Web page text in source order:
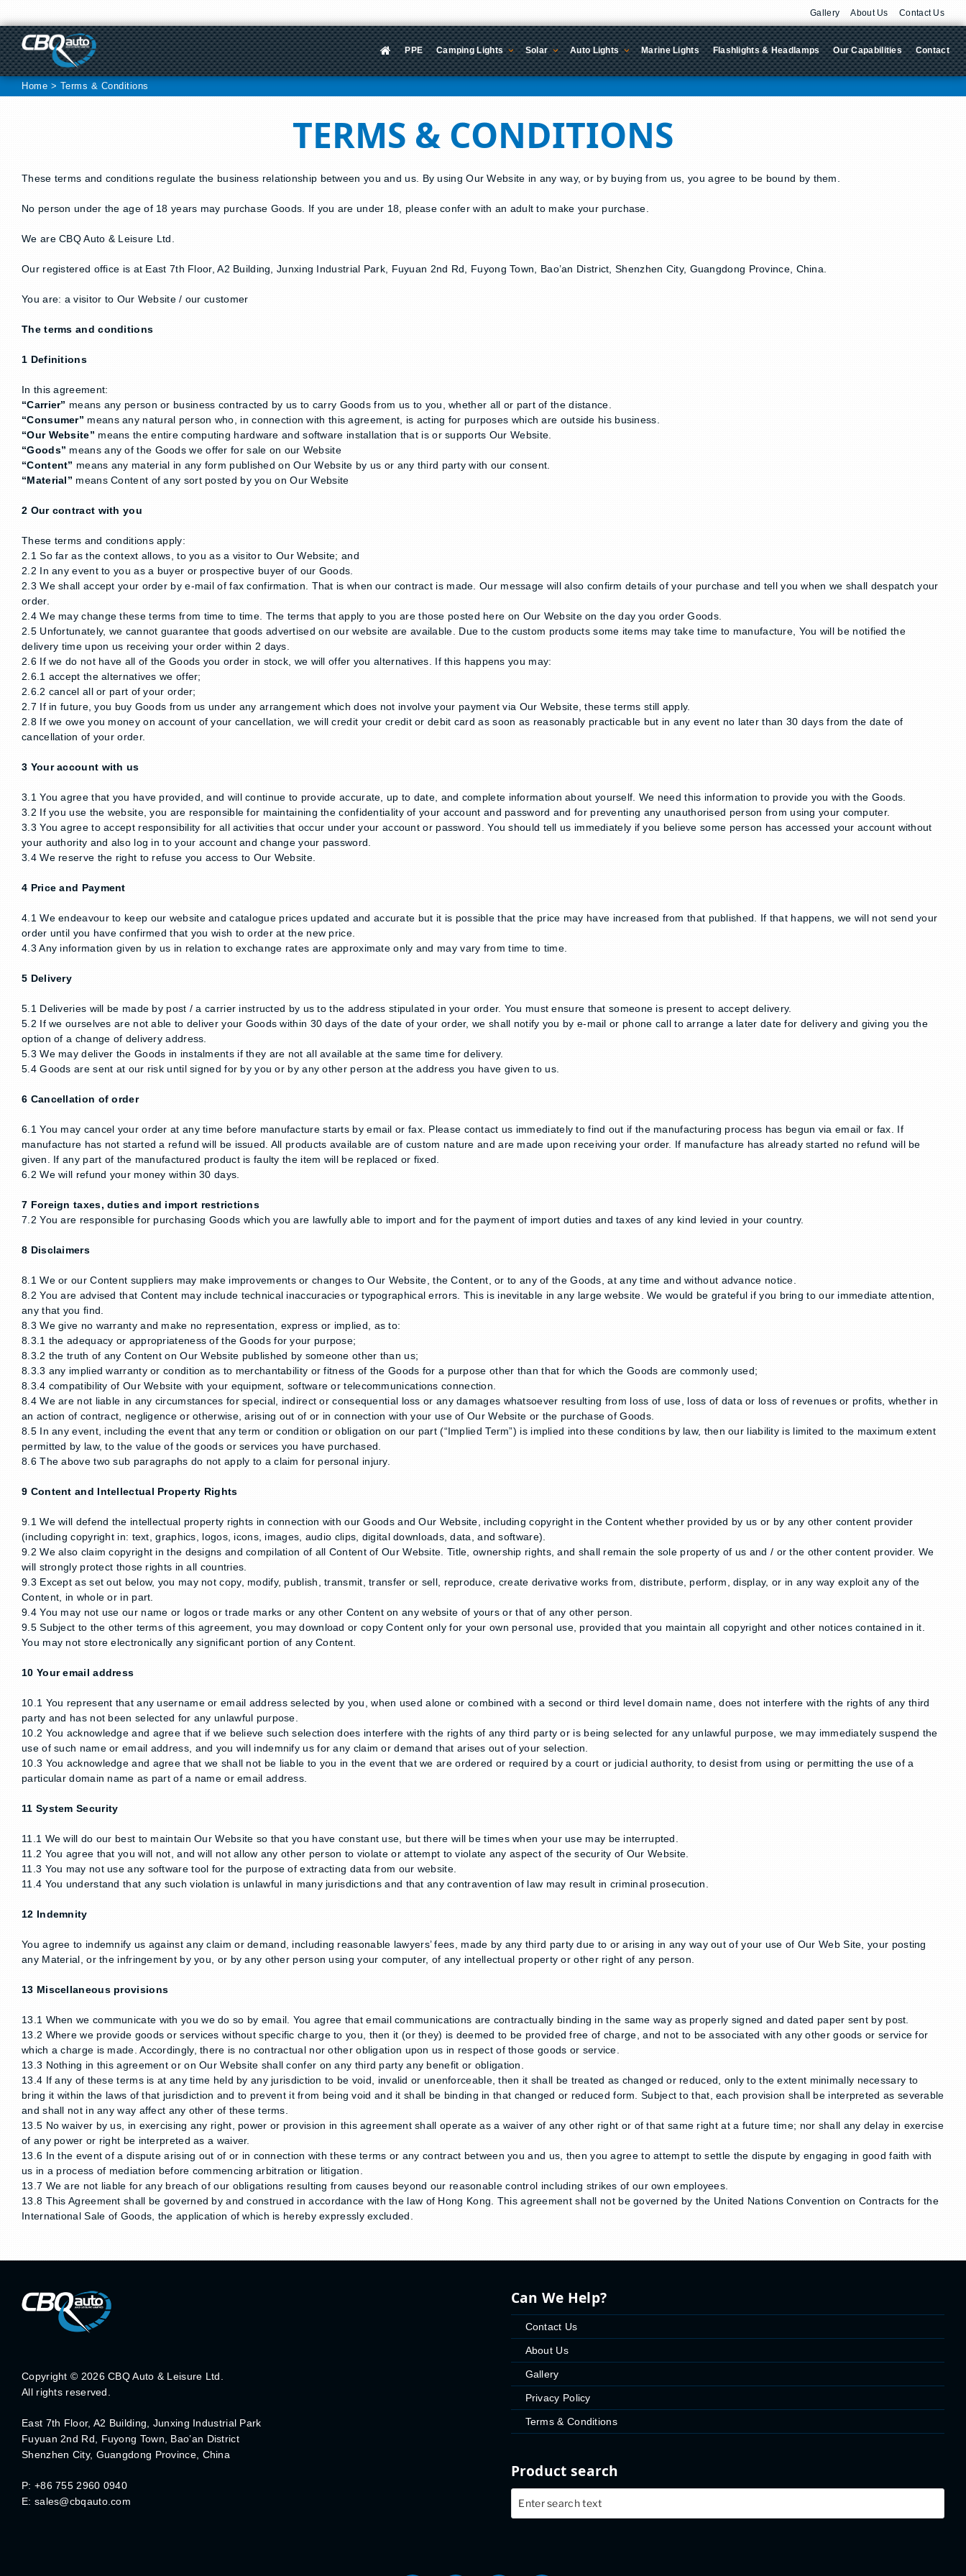
to
content
Gallery About Us Contact Us
PPE Camping Lights Solar Auto Lights Marine Lights Flashlights & Headlamps Our Capabilities Contact
Home > Terms & Conditions
TERMS & CONDITIONS
These terms and conditions regulate the business relationship between you and us. By using Our Website in any way, or by buying from us, you agree to be bound by them.
No person under the age of 18 years may purchase Goods. If you are under 18, please confer with an adult to make your purchase.
We are CBQ Auto & Leisure Ltd.
Our registered office is at East 7th Floor, A2 Building, Junxing Industrial Park, Fuyuan 2nd Rd, Fuyong Town, Bao’an District, Shenzhen City, Guangdong Province, China.
You are: a visitor to Our Website / our customer
The terms and conditions
1 Definitions
In this agreement:
“Carrier” means any person or business contracted by us to carry Goods from us to you, whether all or part of the distance.
“Consumer” means any natural person who, in connection with this agreement, is acting for purposes which are outside his business.
“Our Website” means the entire computing hardware and software installation that is or supports Our Website.
“Goods” means any of the Goods we offer for sale on our Website
“Content” means any material in any form published on Our Website by us or any third party with our consent.
“Material” means Content of any sort posted by you on Our Website
2 Our contract with you
These terms and conditions apply:
2.1 So far as the context allows, to you as a visitor to Our Website; and
2.2 In any event to you as a buyer or prospective buyer of our Goods.
2.3 We shall accept your order by e-mail of fax confirmation. That is when our contract is made. Our message will also confirm details of your purchase and tell you when we shall despatch your
order.
2.4 We may change these terms from time to time. The terms that apply to you are those posted here on Our Website on the day you order Goods.
2.5 Unfortunately, we cannot guarantee that goods advertised on our website are available. Due to the custom products some items may take time to manufacture, You will be notified the
delivery time upon us receiving your order within 2 days.
2.6 If we do not have all of the Goods you order in stock, we will offer you alternatives. If this happens you may:
2.6.1 accept the alternatives we offer;
2.6.2 cancel all or part of your order;
2.7 If in future, you buy Goods from us under any arrangement which does not involve your payment via Our Website, these terms still apply.
2.8 If we owe you money on account of your cancellation, we will credit your credit or debit card as soon as reasonably practicable but in any event no later than 30 days from the date of
cancellation of your order.
3 Your account with us
3.1 You agree that you have provided, and will continue to provide accurate, up to date, and complete information about yourself. We need this information to provide you with the Goods.
3.2 If you use the website, you are responsible for maintaining the confidentiality of your account and password and for preventing any unauthorised person from using your computer.
3.3 You agree to accept responsibility for all activities that occur under your account or password. You should tell us immediately if you believe some person has accessed your account without
your authority and also log in to your account and change your password.
3.4 We reserve the right to refuse you access to Our Website.
4 Price and Payment
4.1 We endeavour to keep our website and catalogue prices updated and accurate but it is possible that the price may have increased from that published. If that happens, we will not send your
order until you have confirmed that you wish to order at the new price.
4.3 Any information given by us in relation to exchange rates are approximate only and may vary from time to time.
5 Delivery
5.1 Deliveries will be made by post / a carrier instructed by us to the address stipulated in your order. You must ensure that someone is present to accept delivery.
5.2 If we ourselves are not able to deliver your Goods within 30 days of the date of your order, we shall notify you by e-mail or phone call to arrange a later date for delivery and giving you the
option of a change of delivery address.
5.3 We may deliver the Goods in instalments if they are not all available at the same time for delivery.
5.4 Goods are sent at our risk until signed for by you or by any other person at the address you have given to us.
6 Cancellation of order
6.1 You may cancel your order at any time before manufacture starts by email or fax. Please contact us immediately to find out if the manufacturing process has begun via email or fax. If
manufacture has not started a refund will be issued. All products available are of custom nature and are made upon receiving your order. If manufacture has already started no refund will be
given. If any part of the manufactured product is faulty the item will be replaced or fixed.
6.2 We will refund your money within 30 days.
7 Foreign taxes, duties and import restrictions
7.2 You are responsible for purchasing Goods which you are lawfully able to import and for the payment of import duties and taxes of any kind levied in your country.
8 Disclaimers
8.1 We or our Content suppliers may make improvements or changes to Our Website, the Content, or to any of the Goods, at any time and without advance notice.
8.2 You are advised that Content may include technical inaccuracies or typographical errors. This is inevitable in any large website. We would be grateful if you bring to our immediate attention,
any that you find.
8.3 We give no warranty and make no representation, express or implied, as to:
8.3.1 the adequacy or appropriateness of the Goods for your purpose;
8.3.2 the truth of any Content on Our Website published by someone other than us;
8.3.3 any implied warranty or condition as to merchantability or fitness of the Goods for a purpose other than that for which the Goods are commonly used;
8.3.4 compatibility of Our Website with your equipment, software or telecommunications connection.
8.4 We are not liable in any circumstances for special, indirect or consequential loss or any damages whatsoever resulting from loss of use, loss of data or loss of revenues or profits, whether in
an action of contract, negligence or otherwise, arising out of or in connection with your use of Our Website or the purchase of Goods.
8.5 In any event, including the event that any term or condition or obligation on our part (“Implied Term”) is implied into these conditions by law, then our liability is limited to the maximum extent
permitted by law, to the value of the goods or services you have purchased.
8.6 The above two sub paragraphs do not apply to a claim for personal injury.
9 Content and Intellectual Property Rights
9.1 We will defend the intellectual property rights in connection with our Goods and Our Website, including copyright in the Content whether provided by us or by any other content provider
(including copyright in: text, graphics, logos, icons, images, audio clips, digital downloads, data, and software).
9.2 We also claim copyright in the designs and compilation of all Content of Our Website. Title, ownership rights, and shall remain the sole property of us and / or the other content provider. We
will strongly protect those rights in all countries.
9.3 Except as set out below, you may not copy, modify, publish, transmit, transfer or sell, reproduce, create derivative works from, distribute, perform, display, or in any way exploit any of the
Content, in whole or in part.
9.4 You may not use our name or logos or trade marks or any other Content on any website of yours or that of any other person.
9.5 Subject to the other terms of this agreement, you may download or copy Content only for your own personal use, provided that you maintain all copyright and other notices contained in it.
You may not store electronically any significant portion of any Content.
10 Your email address
10.1 You represent that any username or email address selected by you, when used alone or combined with a second or third level domain name, does not interfere with the rights of any third
party and has not been selected for any unlawful purpose.
10.2 You acknowledge and agree that if we believe such selection does interfere with the rights of any third party or is being selected for any unlawful purpose, we may immediately suspend the
use of such name or email address, and you will indemnify us for any claim or demand that arises out of your selection.
10.3 You acknowledge and agree that we shall not be liable to you in the event that we are ordered or required by a court or judicial authority, to desist from using or permitting the use of a
particular domain name as part of a name or email address.
11 System Security
11.1 We will do our best to maintain Our Website so that you have constant use, but there will be times when your use may be interrupted.
11.2 You agree that you will not, and will not allow any other person to violate or attempt to violate any aspect of the security of Our Website.
11.3 You may not use any software tool for the purpose of extracting data from our website.
11.4 You understand that any such violation is unlawful in many jurisdictions and that any contravention of law may result in criminal prosecution.
12 Indemnity
You agree to indemnify us against any claim or demand, including reasonable lawyers’ fees, made by any third party due to or arising in any way out of your use of Our Web Site, your posting
any Material, or the infringement by you, or by any other person using your computer, of any intellectual property or other right of any person.
13 Miscellaneous provisions
13.1 When we communicate with you we do so by email. You agree that email communications are contractually binding in the same way as properly signed and dated paper sent by post.
13.2 Where we provide goods or services without specific charge to you, then it (or they) is deemed to be provided free of charge, and not to be associated with any other goods or service for
which a charge is made. Accordingly, there is no contractual nor other obligation upon us in respect of those goods or service.
13.3 Nothing in this agreement or on Our Website shall confer on any third party any benefit or obligation.
13.4 If any of these terms is at any time held by any jurisdiction to be void, invalid or unenforceable, then it shall be treated as changed or reduced, only to the extent minimally necessary to
bring it within the laws of that jurisdiction and to prevent it from being void and it shall be binding in that changed or reduced form. Subject to that, each provision shall be interpreted as severable
and shall not in any way affect any other of these terms.
13.5 No waiver by us, in exercising any right, power or provision in this agreement shall operate as a waiver of any other right or of that same right at a future time; nor shall any delay in exercise
of any power or right be interpreted as a waiver.
13.6 In the event of a dispute arising out of or in connection with these terms or any contract between you and us, then you agree to attempt to settle the dispute by engaging in good faith with
us in a process of mediation before commencing arbitration or litigation.
13.7 We are not liable for any breach of our obligations resulting from causes beyond our reasonable control including strikes of our own employees.
13.8 This Agreement shall be governed by and construed in accordance with the law of Hong Kong. This agreement shall not be governed by the United Nations Convention on Contracts for the
International Sale of Goods, the application of which is hereby expressly excluded.
Can We Help?
Contact Us
About Us
Gallery
Privacy Policy
Terms & Conditions
Product search
Copyright © 2026 CBQ Auto & Leisure Ltd.
All rights reserved.
East 7th Floor, A2 Building, Junxing Industrial Park
Fuyuan 2nd Rd, Fuyong Town, Bao’an District
Shenzhen City, Guangdong Province, China
P: +86 755 2960 0940
E: sales@cbqauto.com